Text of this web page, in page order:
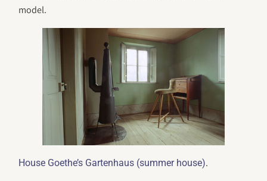
model.
House Goethe’s Gartenhaus (summer house).